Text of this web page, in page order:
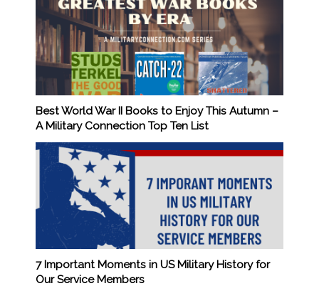
Best World War II Books to Enjoy This Autumn –
A Military Connection Top Ten List
7 Important Moments in US Military History for
Our Service Members